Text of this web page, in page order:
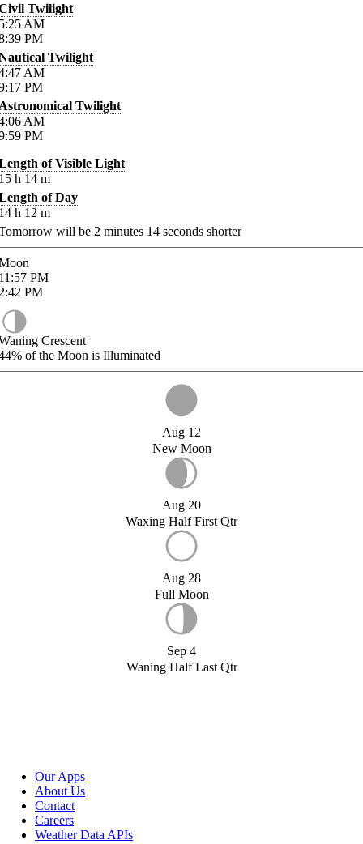
Twilight
AM
PM
Twilight
AM
PM
Twilight
AM
PM
of Visible Light
h 14 m
of Day
h 12 m
will be 2 minutes 14 seconds shorter
PM
PM
Crescent
of the Moon is Illuminated
Aug 12
New Moon
Aug 20
Waxing Half First Qtr
Aug 28
Full Moon
Sep 4
Waning Half Last Qtr
Our Apps
About Us
Contact
Careers
Weather Data APIs